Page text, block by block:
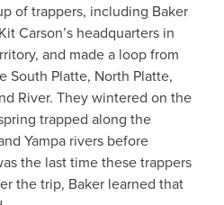
of trappers, including Baker
Carson’s headquarters in
and made a loop from
South Platte, North Platte,
River. They wintered on the
trapped along the
Yampa rivers before
the last time these trappers
the trip, Baker learned that